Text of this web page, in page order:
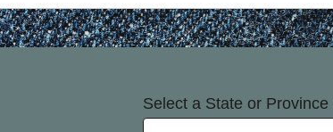
Select a State or Province